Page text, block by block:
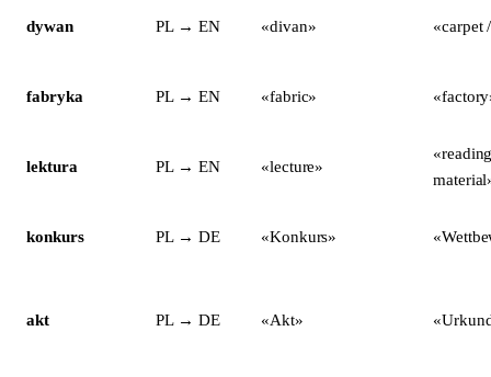
dywan PL → EN «divan» «carpet
fabryka PL → EN «fabric»
lektura PL → EN «lecture»
konkurs PL → DE «Konkurs»
akt PL → DE «Akt»